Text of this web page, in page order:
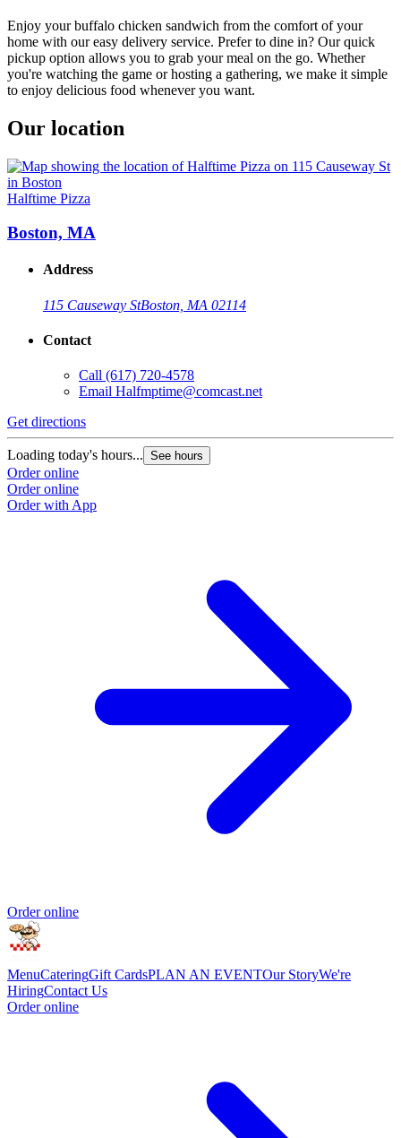
Enjoy your buffalo chicken sandwich from the comfort of your
home with our easy delivery service. Prefer to dine in? Our quick
pickup option allows you to grab your meal on the go. Whether
you're watching the game or hosting a gathering, we make it simple
to enjoy delicious food whenever you want.
Our location
Halftime Pizza
Boston, MA
Address
115 Causeway StBoston, MA 02114
Contact
Call (617) 720-4578
Email Halfmptime@comcast.net
Get directions
Loading today's hours... See hours
Order online
Order online
Order with App
Order online
MenuCateringGift CardsPLAN AN EVENTOur StoryWe're
HiringContact Us
Order online